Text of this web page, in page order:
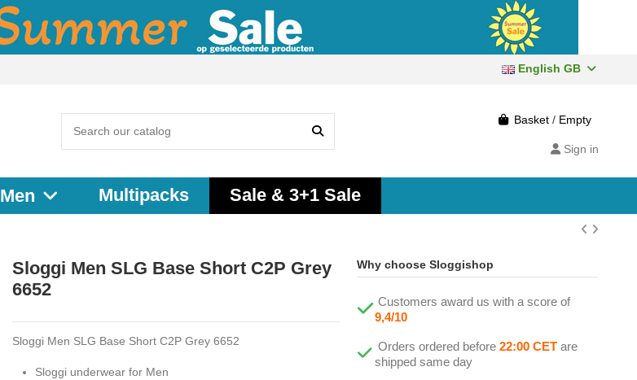
English GB
Basket / Empty
Sign in
Men Multipacks Sale & 3+1 Sale
Sloggi Men SLG Base Short C2P Grey
6652
Sloggi Men SLG Base Short C2P Grey 6652
Sloggi underwear for Men
Why choose Sloggishop
Customers award us with a score of
9,4/10
Orders ordered before 22:00 CETare
shipped same day